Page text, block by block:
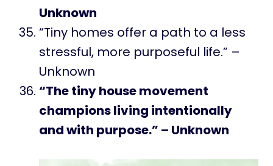
Unknown
“Tiny homes offer a path to a less
stressful, more purposeful life.” –
Unknown
“The tiny house movement
champions living intentionally
and with purpose.” – Unknown